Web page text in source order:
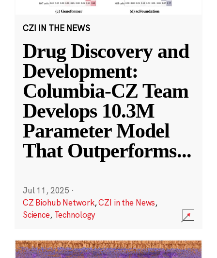
CZI IN THE NEWS
Drug Discovery and
Development:
Columbia-CZ Team
Develops 10.3M
Parameter Model
That Outperforms...
Jul 11, 2025 ·
CZ Biohub Network,CZI in the News,
Science, Technology